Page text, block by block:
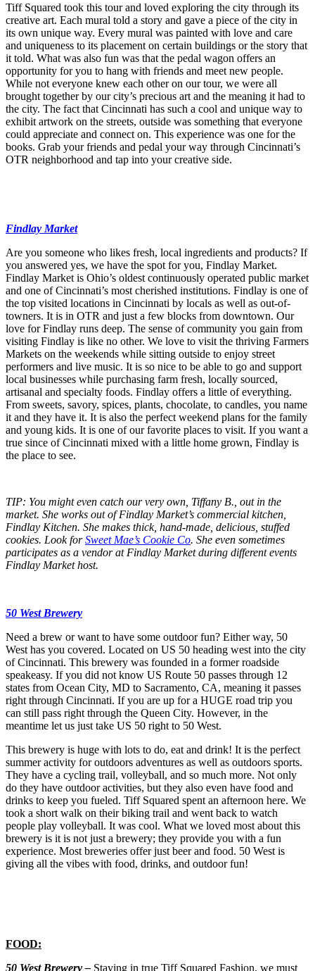
Tiff Squared took this tour and loved exploring the city through its
creative art. Each mural told a story and gave a piece of the city in
its own unique way. Every mural was painted with love and care
and uniqueness to its placement on certain buildings or the story that
it told. What was also fun was that the pedal wagon offers an
opportunity for you to hang with friends and meet new people.
While not everyone knew each other on our tour, we were all
brought together by our city’s precious art and the meaning it had to
the city. The fact that Cincinnati has such a cool and unique way to
exhibit artwork on the streets, outside was something that everyone
could appreciate and connect on. This experience was one for the
books. Grab your friends and pedal your way through Cincinnati’s
OTR neighborhood and tap into your creative side.
Findlay Market
Are you someone who likes fresh, local ingredients and products? If
you answered yes, we have the spot for you, Findlay Market.
Findlay Market is Ohio’s oldest continuously operated public market
and one of Cincinnati’s most cherished institutions. Findlay is one of
the top visited locations in Cincinnati by locals as well as out-of-
towners. It is in OTR and just a few blocks from downtown. Our
love for Findlay runs deep. The sense of community you gain from
visiting Findlay is like no other. We love to visit the thriving Farmers
Markets on the weekends while sitting outside to enjoy street
performers and live music. It is so nice to be able to go and support
local businesses while purchasing farm fresh, locally sourced,
artisanal and specialty foods. Findlay offers a little of everything.
From sweets, savory, spices, plants, chocolate, to candles, you name
it and they have it. It is also the perfect weekend plans for the family
and young kids. It is one of our favorite places to visit. If you want a
true since of Cincinnati mixed with a little home grown, Findlay is
the place to see.
TIP: You might even catch our very own, Tiffany B., out in the
market. She works out of Findlay Market’s commercial kitchen,
Findlay Kitchen. She makes thick, hand-made, delicious, stuffed
cookies. Look forSweet Mae’s Cookie Co. She even sometimes
participates as a vendor at Findlay Market during different events
Findlay Market host.
50 West Brewery
Need a brew or want to have some outdoor fun? Either way, 50
West has you covered. Located on US 50 heading west into the city
of Cincinnati. This brewery was founded in a former roadside
speakeasy. If you did not know US Route 50 passes through 12
states from Ocean City, MD to Sacramento, CA, meaning it passes
right through Cincinnati. If you are up for a HUGE road trip you
can still pass right through the Queen City. However, in the
meantime let us just take US 50 right to 50 West.
This brewery is huge with lots to do, eat and drink! It is the perfect
summer activity for outdoors adventures as well as outdoors sports.
They have a cycling trail, volleyball, and so much more. Not only
do they have outdoor activities, but they also even have food and
drinks to keep you fueled. Tiff Squared spent an afternoon here. We
took a short walk on their biking trail and went back to watch
people play volleyball. It was cool. What we loved most about this
brewery is it is not just a brewery; they provide you with a fun
experience. Most breweries offer just beer and food. 50 West is
giving all the vibes with food, drinks, and outdoor fun!
FOOD:
50 West Brewery – Staying in true Tiff Squared Fashion, we must